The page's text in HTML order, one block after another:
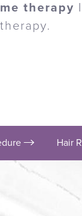
therapy
Hair